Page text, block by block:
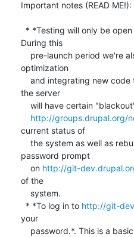
Important notes (READ ME!):
During this
optimization
the server
http://groups.drupal.org/
current status of
password prompt
    on
http://git-
of the
  * *To log in to
http://git-
your